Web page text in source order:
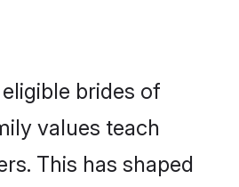
brides of
values teach
This has shaped